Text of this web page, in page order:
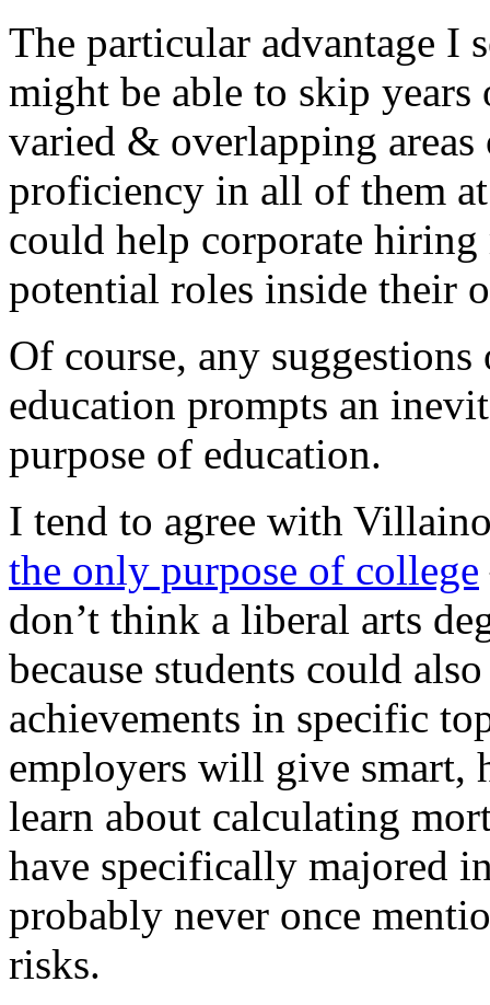
The particular advantage I
might be able to skip
varied & overlapping
proficiency in all of them
could help corporate hiring
potential roles inside their
Of course, any
education prompts an
purpose of education.
I tend to agree with
the only purpose of college
don’t think a liberal arts
because students could
achievements in specific
employers will give smart,
learn about calculating
have specifically majored
probably never once
risks.